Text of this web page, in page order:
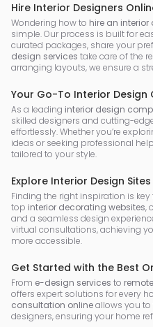
Hire Interior Designers
Wondering how to hire an
simple. Our process is built for
curated packages, share your
design services take care of the
arranging layouts, we ensure a
Your Go-To Interior Design
As a leading interior design
skilled designers and cutting-
effortlessly. Whether you’re
ideas or seeking professional
tailored to your style.
Explore Interior Design
Finding the right inspiration is
top interior decorating websites,
and a seamless design
virtual consultations, achieving
more accessible.
Get Started with the Best
From e-design services to
offers expert solutions for every
consultation onlineallows you
designers, ensuring your home